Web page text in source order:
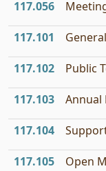
117.056
117.101
117.102 Public
117.103 Annual
117.104
117.105 Open